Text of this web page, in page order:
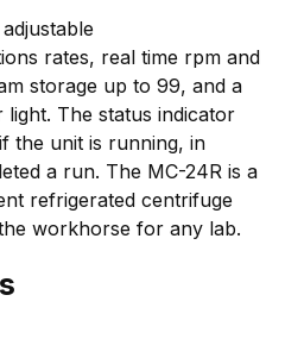
rates, real time rpm and
storage up to 99, and a
light. The status indicator
the unit is running, in
a run. The MC-24R is a
refrigerated centrifuge
workhorse for any lab.